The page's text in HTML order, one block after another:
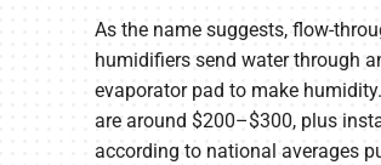
As the name suggests, flow-
humidifiers send water through
evaporator pad to make
are around $200–$300, plus
according to national averages